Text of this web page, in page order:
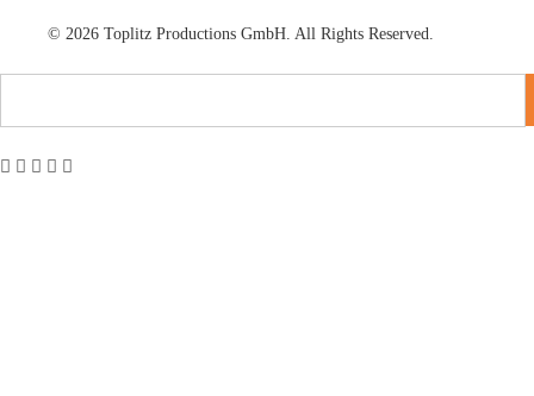
© 2026 Toplitz Productions GmbH. All Rights Reserved.